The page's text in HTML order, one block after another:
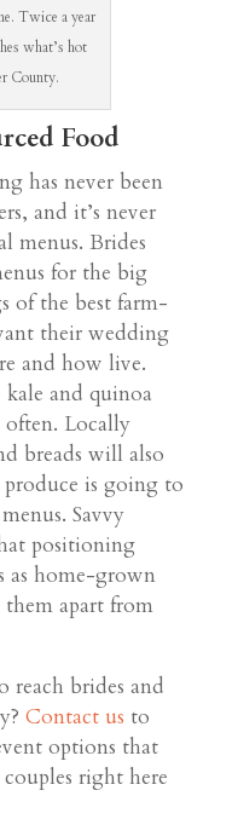
Twice a year
what’s hot
County.
Food
has never been
and it’s never
menus. Brides
for the big
of the best farm-
their wedding
and how live.
and quinoa
Locally
breads will also
is going to
Savvy
positioning
as home-grown
apart from
reach brides and
Contact us to
options that
right here